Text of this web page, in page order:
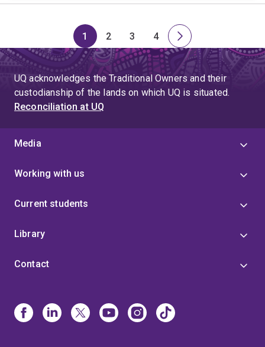
Page
1
Page
2
Page
3
Page
4
Next
page
UQ acknowledges the Traditional Owners and their
custodianship of the lands on which UQ is situated.
Reconciliation at UQ
Media
Working with us
Current students
Library
Contact